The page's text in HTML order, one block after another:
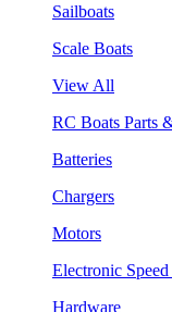
Sailboats
Scale Boats
View All
RC Boats Parts
Batteries
Chargers
Motors
Electronic
Hardware